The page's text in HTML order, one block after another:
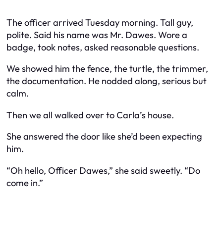
The officer arrived Tuesday morning. Tall guy,
polite. Said his name was Mr. Dawes. Wore a
badge, took notes, asked reasonable questions.
We showed him the fence, the turtle, the trimmer,
the documentation. He nodded along, serious but
calm.
Then we all walked over to Carla’s house.
She answered the door like she’d been expecting
him.
“Oh hello, Officer Dawes,” she said sweetly. “Do
come in.”